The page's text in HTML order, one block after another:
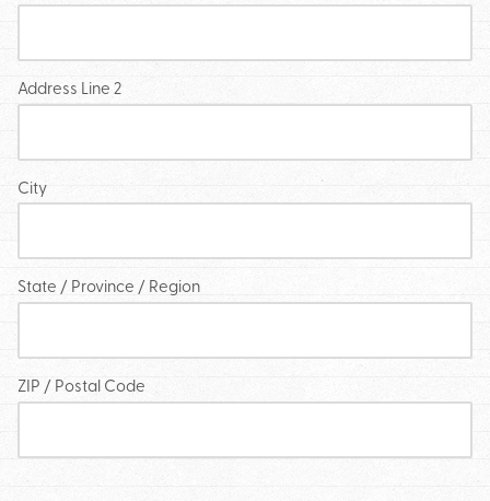
Address Line 2
City
State / Province / Region
ZIP / Postal Code